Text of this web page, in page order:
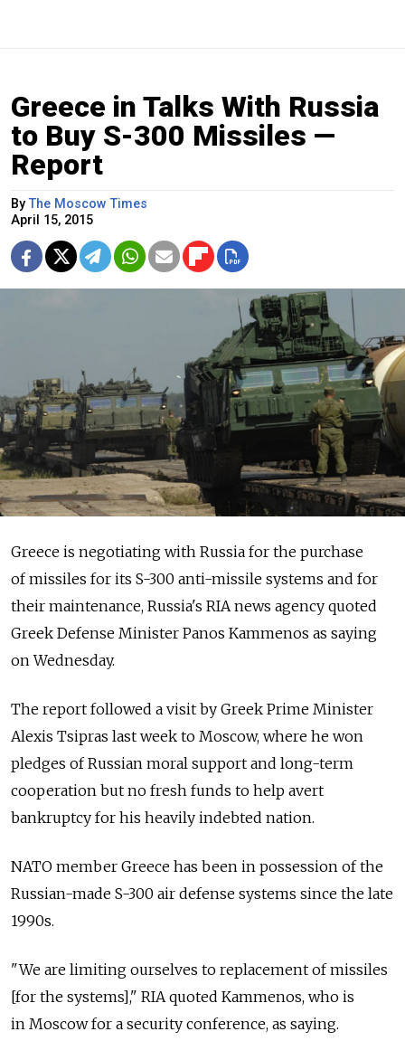
Greece in Talks With Russia
to Buy S-300 Missiles —
Report
By The Moscow Times
April 15, 2015
Greece is negotiating with Russia for the purchase
of missiles for its S-300 anti-missile systems and for
their maintenance, Russia's RIA news agency quoted
Greek Defense Minister Panos Kammenos as saying
on Wednesday.
The report followed a visit by Greek Prime Minister
Alexis Tsipras last week to Moscow, where he won
pledges of Russian moral support and long-term
cooperation but no fresh funds to help avert
bankruptcy for his heavily indebted nation.
NATO member Greece has been in possession of the
Russian-made S-300 air defense systems since the late
1990s.
"We are limiting ourselves to replacement of missiles
[for the systems]," RIA quoted Kammenos, who is
in Moscow for a security conference, as saying.